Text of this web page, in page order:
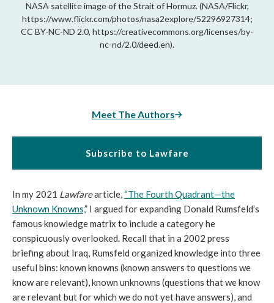
NASA satellite image of the Strait of Hormuz. (NASA/Flickr,
https://www.flickr.com/photos/nasa2explore/52296927314;
CC BY-NC-ND 2.0, https://creativecommons.org/licenses/by-
nc-nd/2.0/deed.en).
Meet The Authors
Subscribe to Lawfare
In my 2021 Lawfarearticle, “The Fourth Quadrant—the
Unknown Knowns,” I argued for expanding Donald Rumsfeld’s
famous knowledge matrix to include a category he
conspicuously overlooked. Recall that in a 2002 press
briefing about Iraq, Rumsfeld organized knowledge into three
useful bins: known knowns (known answers to questions we
know are relevant), known unknowns (questions that we know
are relevant but for which we do not yet have answers), and